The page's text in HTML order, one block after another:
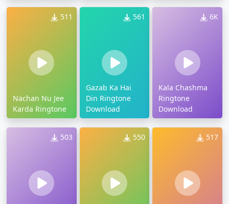
511
Nachan Nu Jee
Karda Ringtone
561
Gazab Ka Hai
Din Ringtone
Download
6K
Kala Chashma
Ringtone
Download
503 550 517